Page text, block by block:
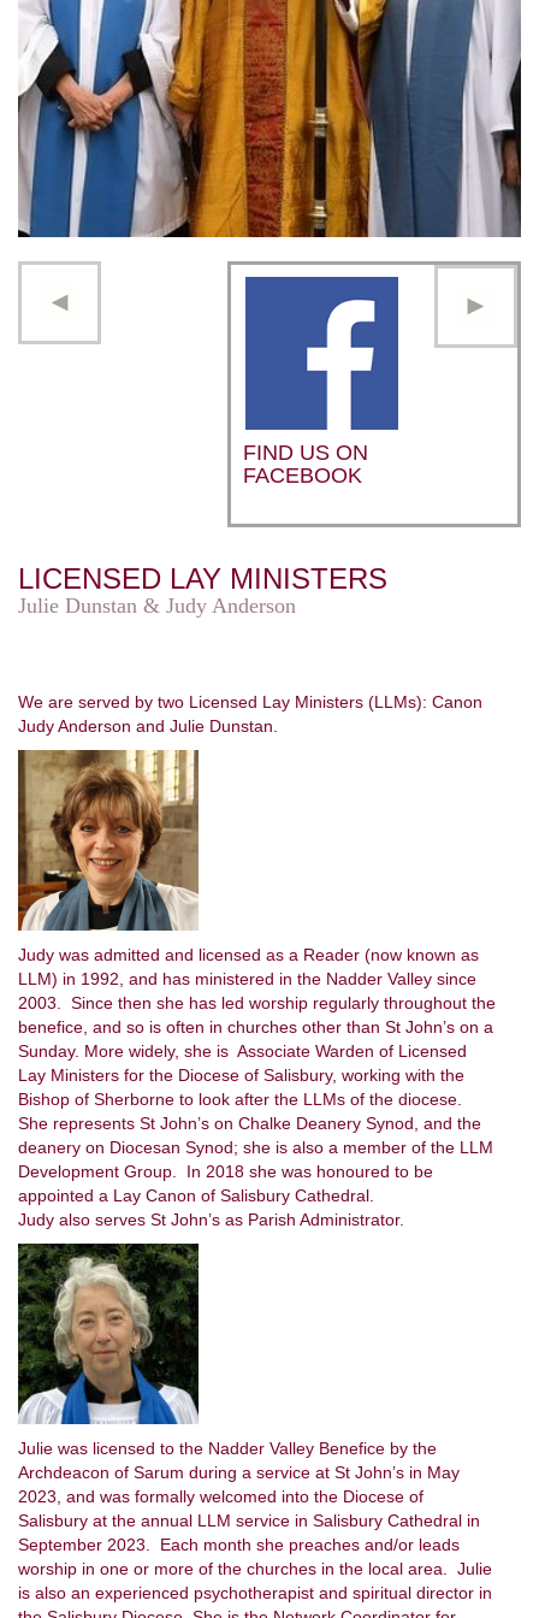
FIND US ON
FACEBOOK
LICENSED LAY MINISTERS
Julie Dunstan & Judy Anderson
We are served by two Licensed Lay Ministers (LLMs): Canon
Judy Anderson and Julie Dunstan.
Judy was admitted and licensed as a Reader (now known as
LLM) in 1992, and has ministered in the Nadder Valley since
2003. Since then she has led worship regularly throughout the
benefice, and so is often in churches other than St John’s on a
Sunday. More widely, she is Associate Warden of Licensed
Lay Ministers for the Diocese of Salisbury, working with the
Bishop of Sherborne to look after the LLMs of the diocese.
She represents St John’s on Chalke Deanery Synod, and the
deanery on Diocesan Synod; she is also a member of the LLM
Development Group. In 2018 she was honoured to be
appointed a Lay Canon of Salisbury Cathedral.
Judy also serves St John’s as Parish Administrator.
Julie was licensed to the Nadder Valley Benefice by the
Archdeacon of Sarum during a service at St John’s in May
2023, and was formally welcomed into the Diocese of
Salisbury at the annual LLM service in Salisbury Cathedral in
September 2023. Each month she preaches and/or leads
worship in one or more of the churches in the local area. Julie
is also an experienced psychotherapist and spiritual director in